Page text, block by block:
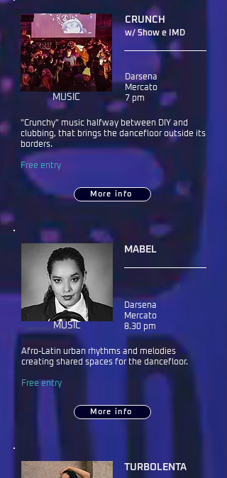
MUSIC
CRUNCH
w/ 5how e IMD
Darsena
Mercato
7 pm
"Crunchy" music halfway between DIY and
clubbing, that brings the dancefloor outside its
borders.
Free entry
More info
MUSIC
MABEL
Darsena
Mercato
8.30 pm
Afro-Latin urban rhythms and melodies
creating shared spaces for the dancefloor.
Free entry
More info
TURBOLENTA